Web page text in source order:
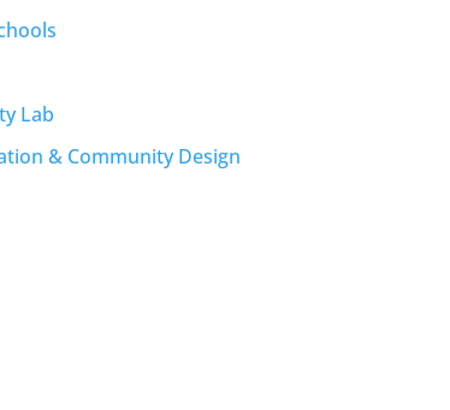
Lab
& Community Design